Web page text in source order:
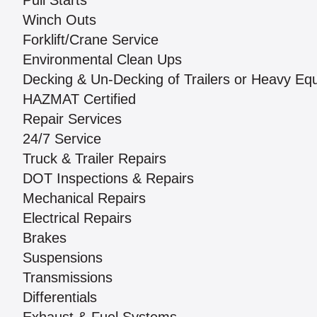
Winch Outs
Forklift/Crane Service
Environmental Clean Ups
Decking & Un-Decking of Trailers or Heavy
HAZMAT Certified
Repair Services
24/7 Service
Truck & Trailer Repairs
DOT Inspections & Repairs
Mechanical Repairs
Electrical Repairs
Brakes
Suspensions
Transmissions
Differentials